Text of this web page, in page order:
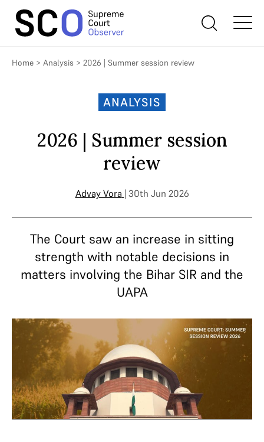
Home > Analysis > 2026 | Summer session review
ANALYSIS
2026 | Summer session
review
Advay Vora | 30th Jun 2026
The Court saw an increase in sitting
strength with notable decisions in
matters involving the Bihar SIR and the
UAPA